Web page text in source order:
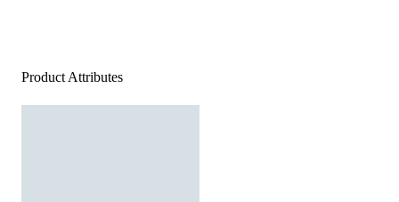
Product Attributes